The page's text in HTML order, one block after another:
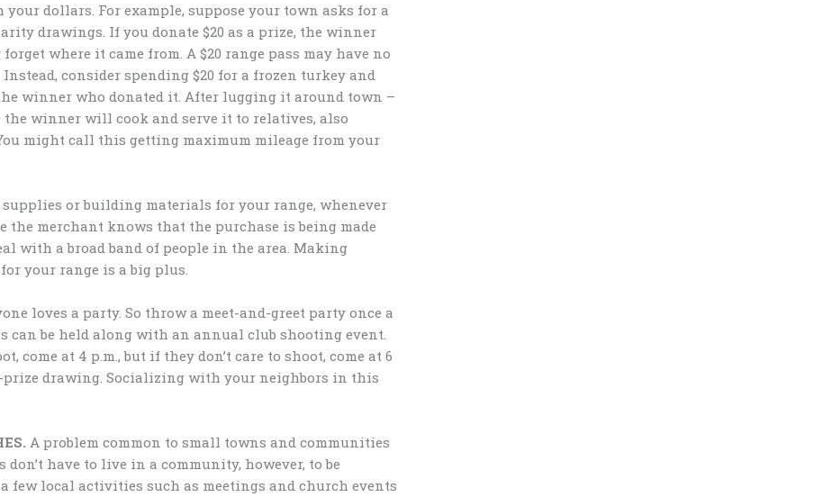
your dollars. For example, suppose your town asks for a
drawings. If you donate $20 as a prize, the winner
where it came from. A $20 range pass may have no
consider spending $20 for a frozen turkey and
winner who donated it. After lugging it around town –
winner will cook and serve it to relatives, also
might call this getting maximum mileage from your
supplies or building materials for your range, whenever
the merchant knows that the purchase is being made
with a broad band of people in the area. Making
your range is a big plus.
loves a party. So throw a meet-and-greet party once a
can be held along with an annual club shooting event.
come at 4 p.m., but if they don’t care to shoot, come at 6
prize drawing. Socializing with your neighbors in this
A problem common to small towns and communities
have to live in a community, however, to be
few local activities such as meetings and church events